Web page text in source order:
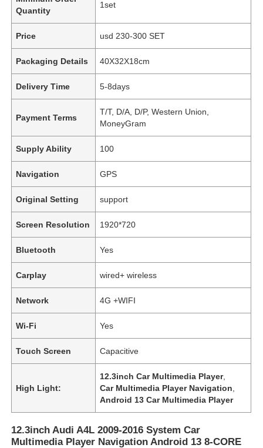
Quantity
1set
Price usd 230-300 SET
Packaging Details 40X32X18cm
Delivery Time 5-8days
Payment Terms
T/T, D/A, D/P, Western Union,
MoneyGram
Supply Ability 100
Navigation GPS
Original Setting support
Screen Resolution 1920*720
Bluetooth Yes
Carplay wired+ wireless
Network 4G +WIFI
Wi-Fi Yes
Touch Screen Capacitive
High Light:
12.3inch Car Multimedia Player,
Car Multimedia Player Navigation
Android 13 Car Multimedia Player
12.3inch Audi A4L 2009-2016 System Car
Multimedia Player Navigation Android 13 8-CORE